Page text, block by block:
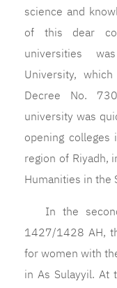
science and
of this dear
universities
University,
Decree No.
university was
opening
region of Riyadh,
Humanities in the
In the
1427/1428 AH,
for women with
in As Sulayyil. At